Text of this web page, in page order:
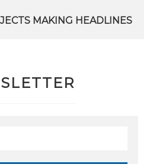
MAKING HEADLINES